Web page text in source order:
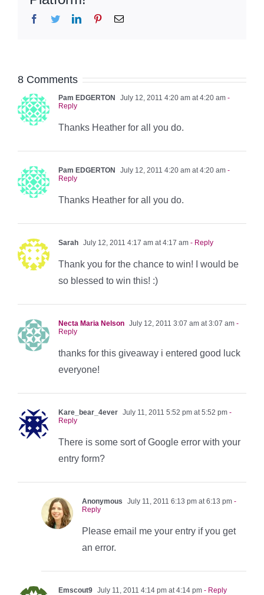
Facebook
TwitterLinkedInPinterestEmail
8 Comments
Pam EDGERTON July 12, 2011 4:20 am at 4:20 am -
Reply
Thanks Heather for all you do.
Pam EDGERTON July 12, 2011 4:20 am at 4:20 am -
Reply
Thanks Heather for all you do.
Sarah July 12, 2011 4:17 am at 4:17 am - Reply
Thank you for the chance to win! I would be
so blessed to win this! :)
Necta Maria Nelson July 12, 2011 3:07 am at 3:07 am -
Reply
thanks for this giveaway i entered good luck
everyone!
Kare_bear_4ever July 11, 2011 5:52 pm at 5:52 pm -
Reply
There is some sort of Google error with your
entry form?
Anonymous July 11, 2011 6:13 pm at 6:13 pm -
Reply
Please email me your entry if you get
an error.
Emscout9 July 11, 2011 4:14 pm at 4:14 pm - Reply